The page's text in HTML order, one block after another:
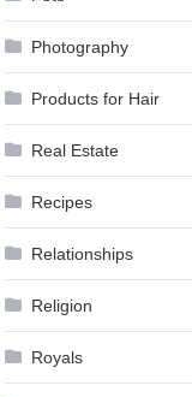
Photography
Products for Hair
Real Estate
Recipes
Relationships
Religion
Royals